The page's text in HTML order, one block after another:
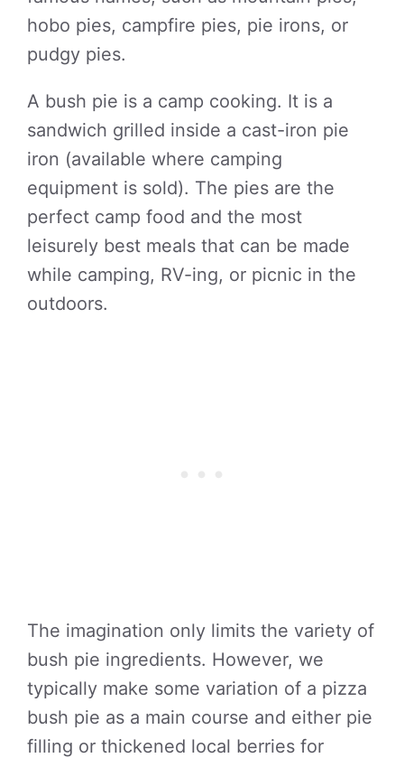
hobo pies, campfire pies, pie irons, or
pudgy pies.
A bush pie is a camp cooking. It is a
sandwich grilled inside a cast-iron pie
iron (available where camping
equipment is sold). The pies are the
perfect camp food and the most
leisurely best meals that can be made
while camping, RV-ing, or picnic in the
outdoors.
The imagination only limits the variety of
bush pie ingredients. However, we
typically make some variation of a pizza
bush pie as a main course and either pie
filling or thickened local berries for